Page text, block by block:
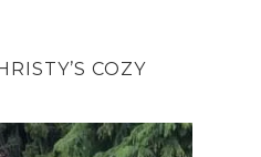
COZY